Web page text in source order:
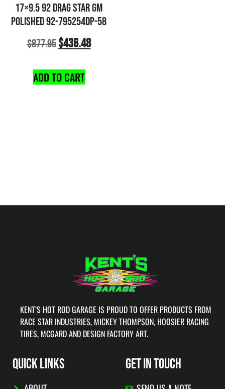
17×9.5 92 DRAG STAR GM
POLISHED 92-795254DP-58
$877.95$436.48
ADD TO CART
KENT’S HOT ROD GARAGE IS PROUD TO OFFER PRODUCTS FROM
RACE STAR INDUSTRIES, MICKEY THOMPSON, HOOSIER RACING
TIRES, MCGARD AND DESIGN FACTORY ART.
QUICK LINKS GET IN TOUCH